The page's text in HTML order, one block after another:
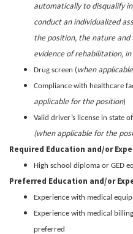
automatically to disqualify
conduct an individualized
the position, the nature
evidence of rehabilitation,
Drug screen ( when
Compliance with healthcare
applicable for the position)
Valid driver’s license in state
(when applicable for the
Required Education and/or
High school diploma or GED
Preferred Education and/or
Experience with medical
Experience with medical
preferred